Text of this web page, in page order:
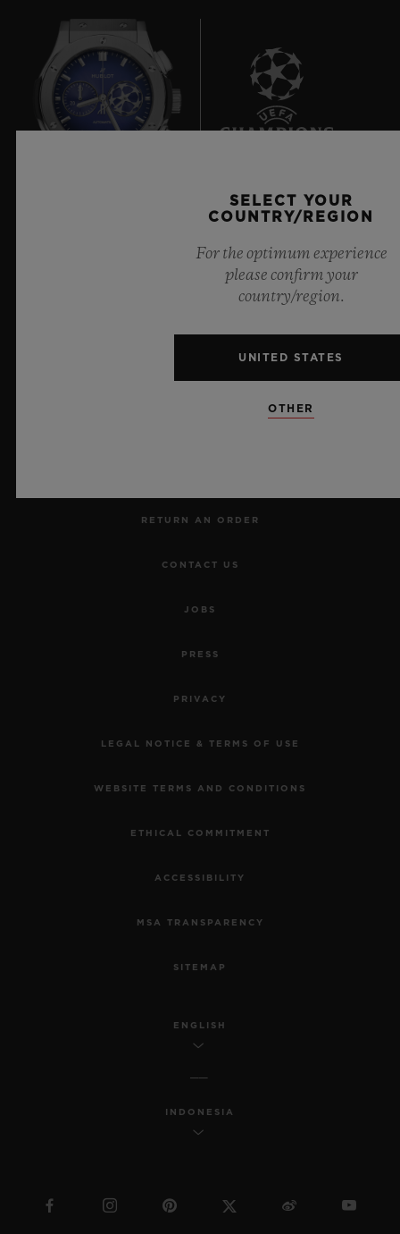
Official Timekeeper of the UEFA Champions League
RETURN AN ORDER
CONTACT US
JOBS
PRESS
PRIVACY
LEGAL NOTICE & TERMS OF USE
WEBSITE TERMS AND CONDITIONS
ETHICAL COMMITMENT
ACCESSIBILITY
MSA TRANSPARENCY
SITEMAP
ENGLISH
INDONESIA
SELECT YOUR
COUNTRY/REGION
For the optimum experience
please confirm your
country/region.
UNITED STATES
OTHER